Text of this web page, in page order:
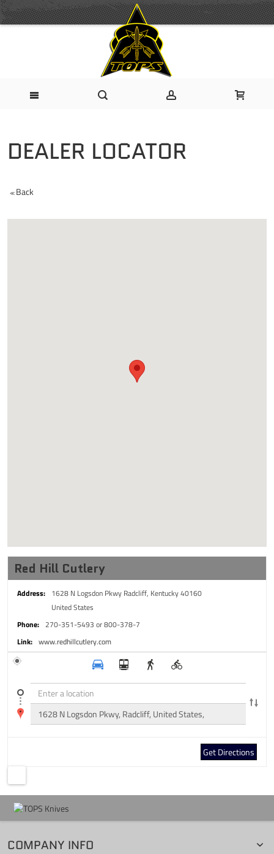
DEALER LOCATOR
<< Back
Red Hill Cutlery
Address: 1628 N Logsdon Pkwy Radcliff, Kentucky 40160
United States
Phone: 270-351-5493 or 800-378-7
Link: www.redhillcutlery.com
Get Directions
COMPANY INFO